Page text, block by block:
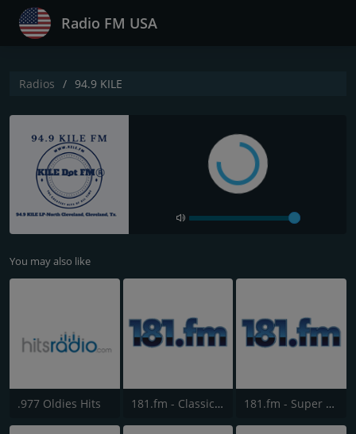
Radio FM USA
Radios 94.9 KILE
You may also like
.977 Oldies Hits 181.fm - Classic Hits 181 181.fm - Super 70s